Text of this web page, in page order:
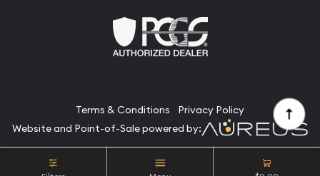
Terms & Conditions
Privacy Policy
Website and Point-of-Sale powered by:
© Camino Coin Company 2026. All Rights Reserved.